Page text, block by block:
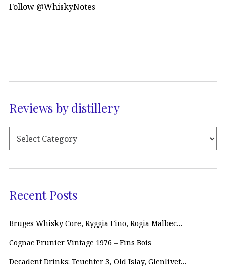
Follow @WhiskyNotes
Reviews by distillery
Recent Posts
Bruges Whisky Core, Ryggia Fino, Rogia Malbec…
Cognac Prunier Vintage 1976 – Fins Bois
Decadent Drinks: Teuchter 3, Old Islay, Glenlivet…